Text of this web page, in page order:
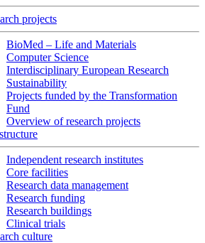
projects
BioMed – Life and Materials
Computer Science
Interdisciplinary European Research
Sustainability
Projects funded by the Transformation
Fund
Overview of research projects
Independent research institutes
Core facilities
Research data management
Research funding
Research buildings
Clinical trials
culture